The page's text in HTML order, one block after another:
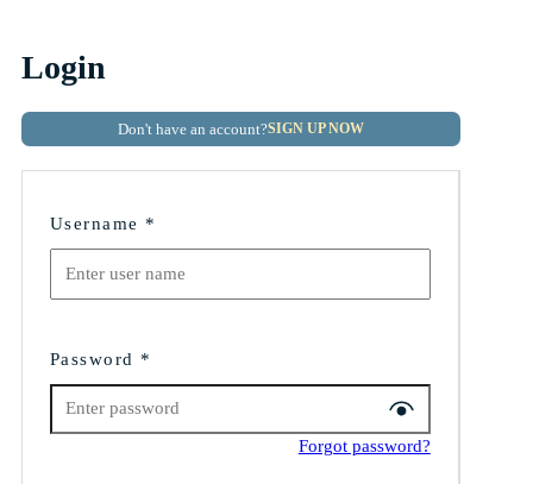
Login
Don't have an account?SIGN UP NOW
Username *
Password *
Forgot password?